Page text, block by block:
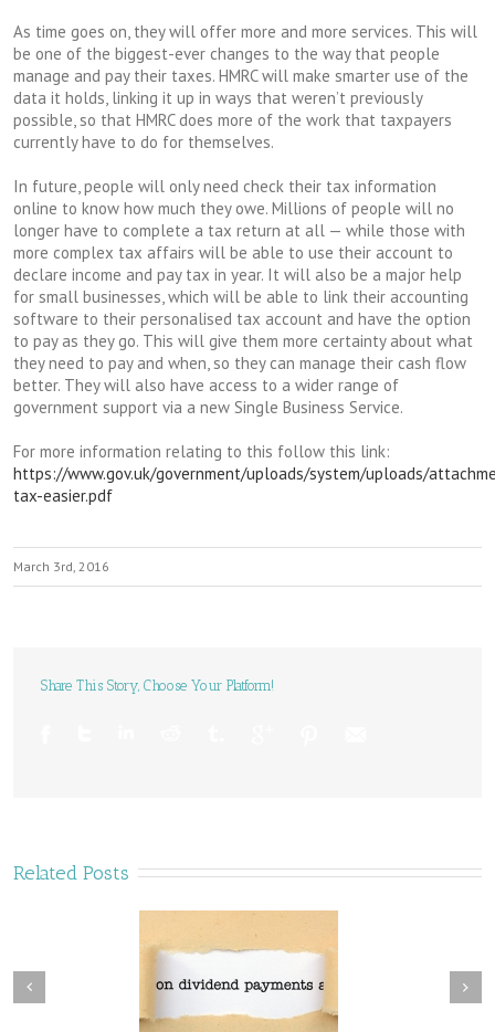
As time goes on, they will offer more and more services. This will
be one of the biggest-ever changes to the way that people
manage and pay their taxes. HMRC will make smarter use of the
data it holds, linking it up in ways that weren’t previously
possible, so that HMRC does more of the work that taxpayers
currently have to do for themselves.
In future, people will only need check their tax information
online to know how much they owe. Millions of people will no
longer have to complete a tax return at all — while those with
more complex tax affairs will be able to use their account to
declare income and pay tax in year. It will also be a major help
for small businesses, which will be able to link their accounting
software to their personalised tax account and have the option
to pay as they go. This will give them more certainty about what
they need to pay and when, so they can manage their cash flow
better. They will also have access to a wider range of
government support via a new Single Business Service.
For more information relating to this follow this link:
https://www.gov.uk/government/uploads/system/uploads/
tax-easier.pdf
March 3rd, 2016
Share This Story, Choose Your Platform!
Related Posts